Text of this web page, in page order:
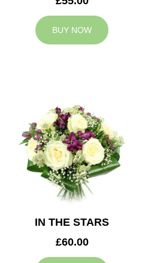
BUY NOW
IN THE STARS
£60.00